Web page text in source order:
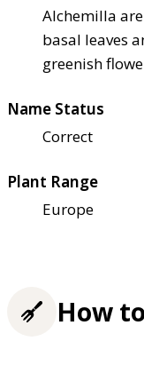
Alchemilla
basal leaves
greenish
Name Status
Correct
Plant Range
Europe
How